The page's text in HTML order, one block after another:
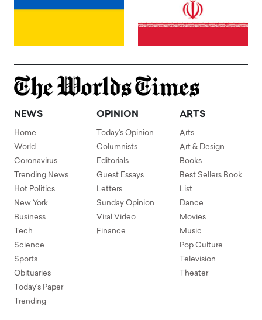
NEWS
Home
World
Coronavirus
Trending News
Hot Politics
New York
Business
Tech
Science
Sports
Obituaries
Today's Paper
Trending
OPINION
Today's Opinion
Columnists
Editorials
Guest Essays
Letters
Sunday Opinion
Viral Video
Finance
ARTS
Arts
Art & Design
Books
Best Sellers Book
List
Dance
Movies
Music
Pop Culture
Television
Theater